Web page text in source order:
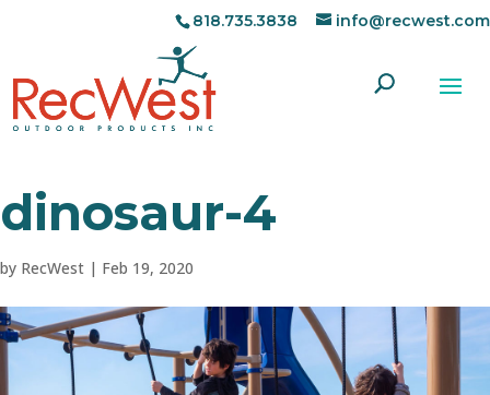
818.735.3838 info@recwest.com
dinosaur-4
by RecWest | Feb 19, 2020